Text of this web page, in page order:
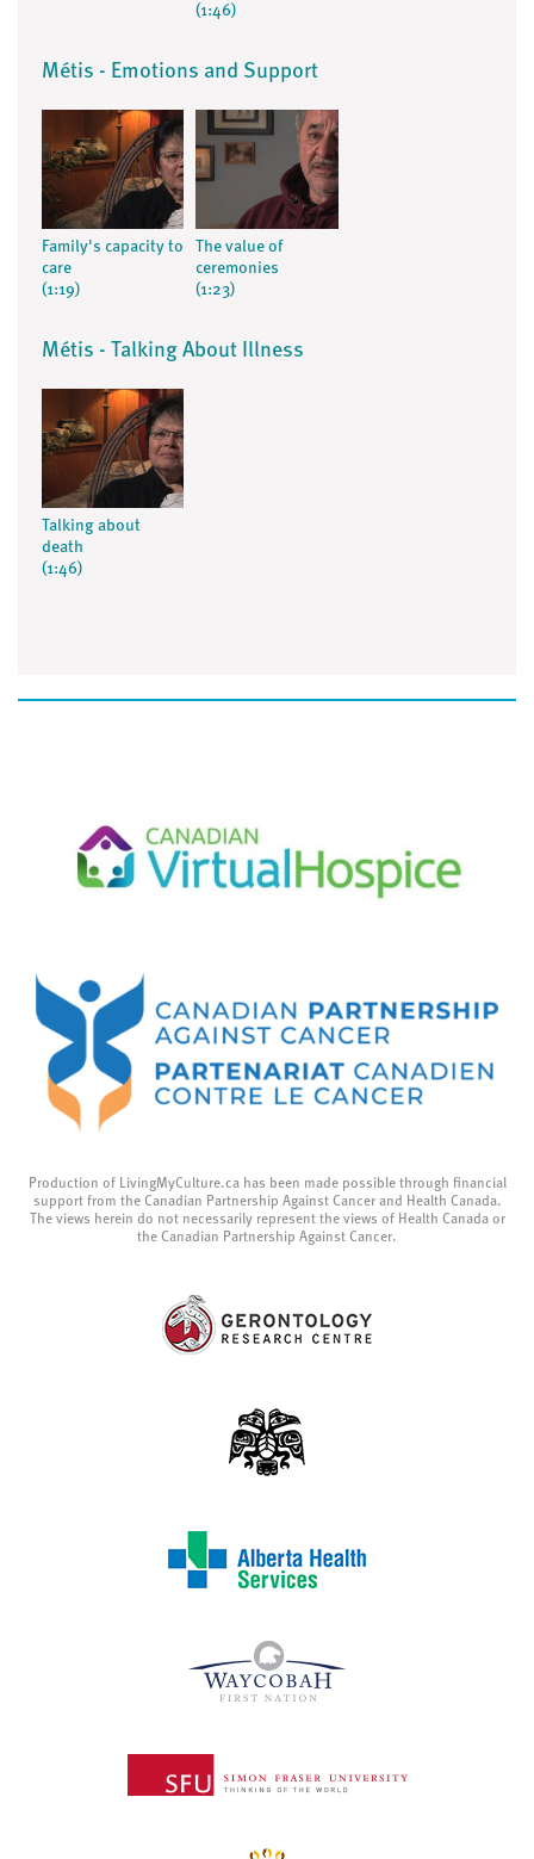
(1:46)
Métis - Emotions and Support
Family's capacity to
care
(1:19)
The value of
ceremonies
(1:23)
Métis - Talking About Illness
Talking about
death
(1:46)
Production of LivingMyCulture.ca has been made possible through financial
support from the Canadian Partnership Against Cancer and Health Canada.
The views herein do not necessarily represent the views of Health Canada or
the Canadian Partnership Against Cancer.